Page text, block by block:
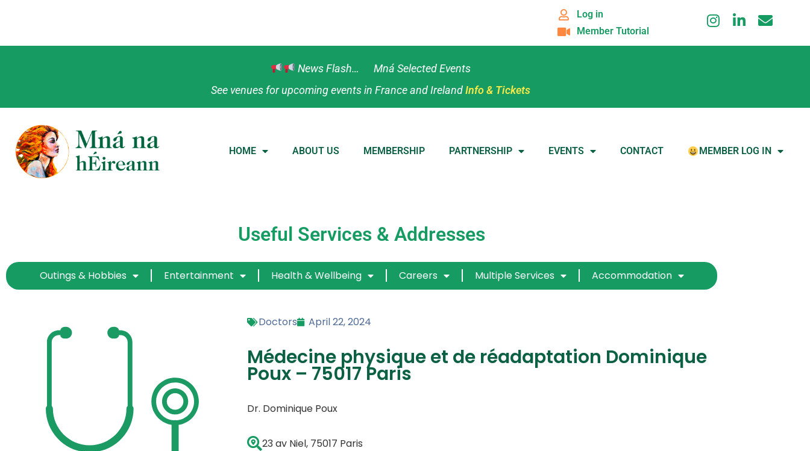
Log in
Member Tutorial
News Flash… Mná Selected Events
See venues for upcoming events in France and IrelandInfo & Tickets
HOME ABOUT US MEMBERSHIP PARTNERSHIP EVENTS CONTACT MEMBER LOG IN
Useful Services & Addresses
Outings & Hobbies Entertainment Health & Wellbeing Careers Multiple Services Accommodation
Doctors April 22, 2024
Médecine physique et de réadaptation Dominique
Poux – 75017 Paris
Dr. Dominique Poux
23 av Niel, 75017 Paris